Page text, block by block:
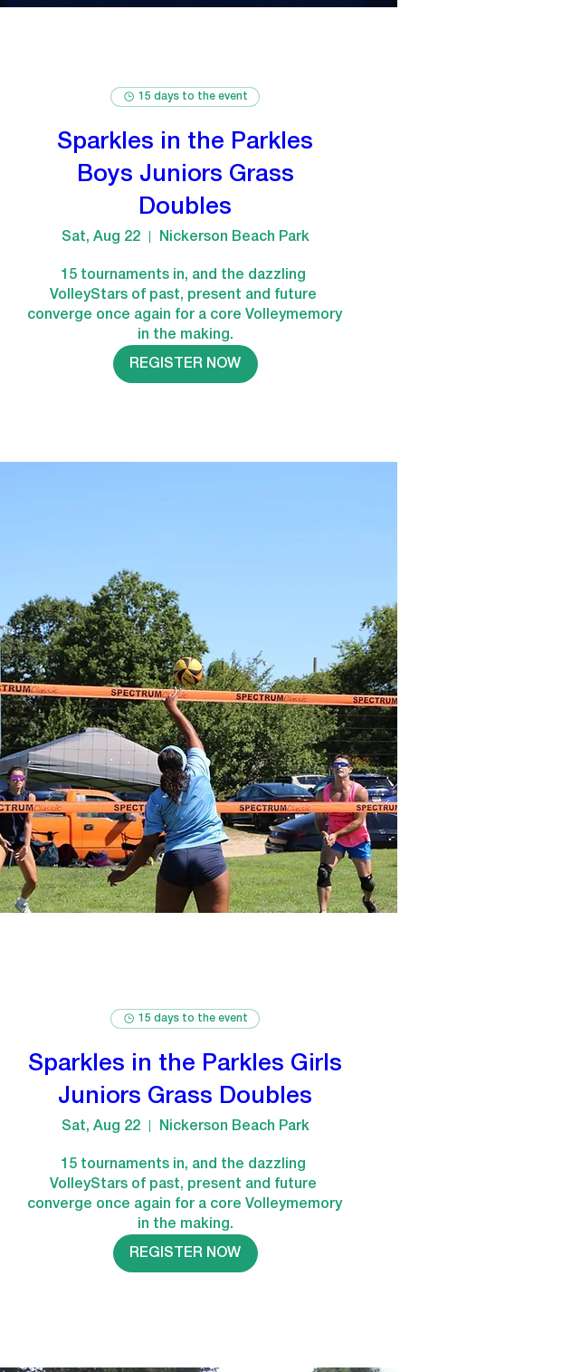
15 days to the event
Sparkles in the Parkles
Boys Juniors Grass
Doubles
Sat, Aug 22 Nickerson Beach Park
15 tournaments in, and the dazzling
VolleyStars of past, present and future
converge once again for a core Volleymemory
in the making.
REGISTER NOW
15 days to the event
Sparkles in the Parkles Girls
Juniors Grass Doubles
Sat, Aug 22 Nickerson Beach Park
15 tournaments in, and the dazzling
VolleyStars of past, present and future
converge once again for a core Volleymemory
in the making.
REGISTER NOW